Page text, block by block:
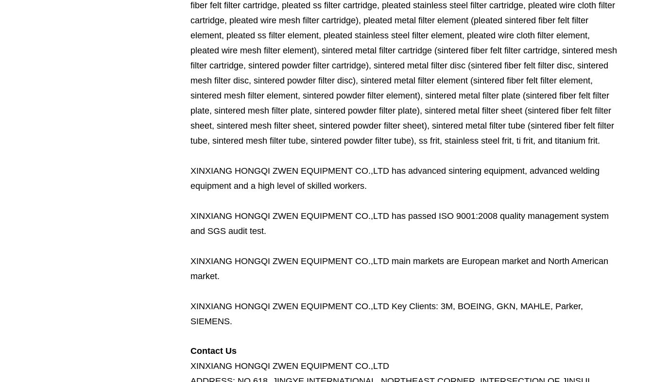
fiber felt filter cartridge, pleated ss filter cartridge, pleated stainless steel filter cartridge, pleated wire cloth filter
cartridge, pleated wire mesh filter cartridge), pleated metal filter element (pleated sintered fiber felt filter
element, pleated ss filter element, pleated stainless steel filter element, pleated wire cloth filter element,
pleated wire mesh filter element), sintered metal filter cartridge (sintered fiber felt filter cartridge, sintered mesh
filter cartridge, sintered powder filter cartridge), sintered metal filter disc (sintered fiber felt filter disc, sintered
mesh filter disc, sintered powder filter disc), sintered metal filter element (sintered fiber felt filter element,
sintered mesh filter element, sintered powder filter element), sintered metal filter plate (sintered fiber felt filter
plate, sintered mesh filter plate, sintered powder filter plate), sintered metal filter sheet (sintered fiber felt filter
sheet, sintered mesh filter sheet, sintered powder filter sheet), sintered metal filter tube (sintered fiber felt filter
tube, sintered mesh filter tube, sintered powder filter tube), ss frit, stainless steel frit, ti frit, and titanium frit.
XINXIANG HONGQI ZWEN EQUIPMENT CO.,LTD has advanced sintering equipment, advanced welding
equipment and a high level of skilled workers.
XINXIANG HONGQI ZWEN EQUIPMENT CO.,LTD has passed ISO 9001:2008 quality management system
and SGS audit test.
XINXIANG HONGQI ZWEN EQUIPMENT CO.,LTD main markets are European market and North American
market.
XINXIANG HONGQI ZWEN EQUIPMENT CO.,LTD Key Clients: 3M, BOEING, GKN, MAHLE, Parker,
SIEMENS.
Contact Us
XINXIANG HONGQI ZWEN EQUIPMENT CO.,LTD